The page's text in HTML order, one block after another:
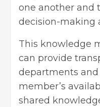
one another and
decision-making
This knowledge
can provide
departments
member’s
shared